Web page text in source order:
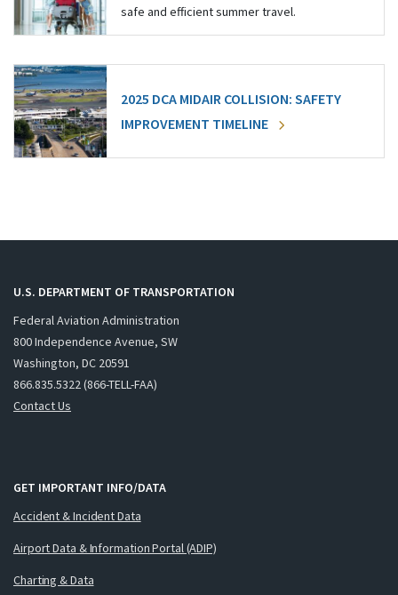
safe and efficient summer travel.
2025 DCA MIDAIR COLLISION: SAFETY
IMPROVEMENT TIMELINE
U.S. DEPARTMENT OF TRANSPORTATION
Federal Aviation Administration
800 Independence Avenue, SW
Washington, DC 20591
866.835.5322 (866-TELL-FAA)
Contact Us
GET IMPORTANT INFO/DATA
Accident & Incident Data
Airport Data & Information Portal (ADIP)
Charting & Data